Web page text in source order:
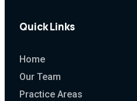
Quick Links
Home
Our Team
Practice Areas